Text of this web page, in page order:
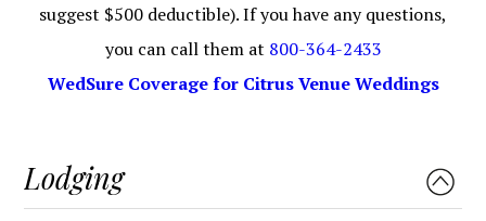
suggest $500 deductible). If you have any questions,
you can call them at 800-364-2433
WedSure Coverage for Citrus Venue Weddings
Lodging